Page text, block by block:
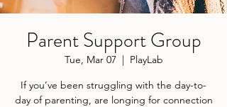
Parent Support Group
Tue, Mar 07
  |
PlayLab
If you’ve been struggling with the day-to-
day of parenting, are longing for connection